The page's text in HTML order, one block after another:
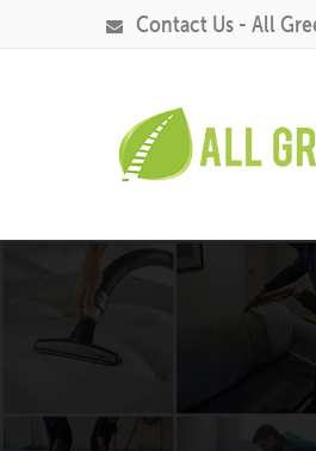
Contact Us - All